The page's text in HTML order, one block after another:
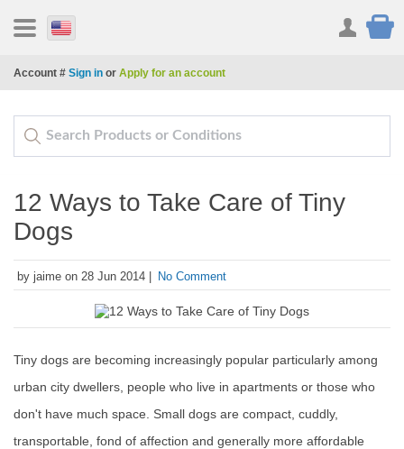
Account # Sign in or Apply for an account
12 Ways to Take Care of Tiny
Dogs
by jaime on 28 Jun 2014 | No Comment
Tiny dogs are becoming increasingly popular particularly among
urban city dwellers, people who live in apartments or those who
don't have much space. Small dogs are compact, cuddly,
transportable, fond of affection and generally more affordable